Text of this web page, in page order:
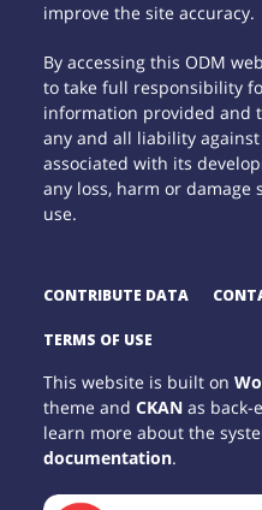
improve the site accuracy.
By accessing this ODM
to take full responsibility
information provided and
any and all liability
associated with its
any loss, harm or
use.
CONTRIBUTE DATA
TERMS OF USE
This website is built on
theme andCKAN as back-
learn more about the
documentation.